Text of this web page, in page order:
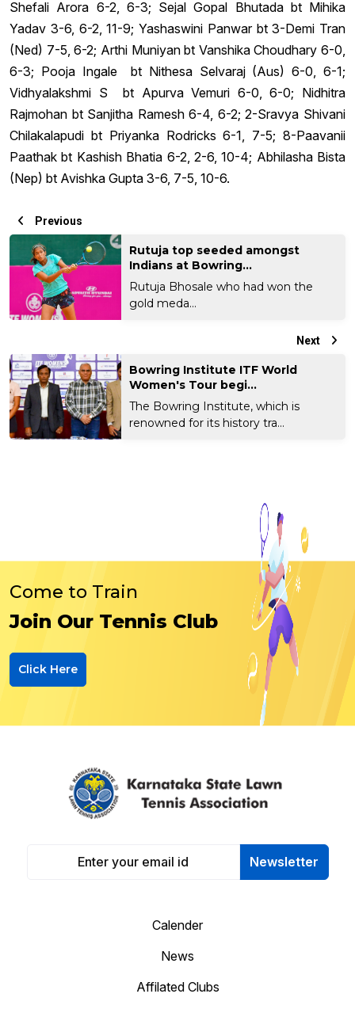
Shefali Arora 6-2, 6-3; Sejal Gopal Bhutada bt Mihika
Yadav 3-6, 6-2, 11-9; Yashaswini Panwar bt 3-Demi Tran
(Ned) 7-5, 6-2; Arthi Muniyan bt Vanshika Choudhary 6-0,
6-3; Pooja Ingale bt Nithesa Selvaraj (Aus) 6-0, 6-1;
Vidhyalakshmi S bt Apurva Vemuri 6-0, 6-0; Nidhitra
Rajmohan bt Sanjitha Ramesh 6-4, 6-2; 2-Sravya Shivani
Chilakalapudi bt Priyanka Rodricks 6-1, 7-5; 8-Paavanii
Paathak bt Kashish Bhatia 6-2, 2-6, 10-4; Abhilasha Bista
(Nep) bt Avishka Gupta 3-6, 7-5, 10-6.
Previous
Rutuja top seeded amongst
Indians at Bowring...
Rutuja Bhosale who had won the
gold meda...
Next
Bowring Institute ITF World
Women's Tour begi...
The Bowring Institute, which is
renowned for its history tra...
Come to Train
Join Our Tennis Club
Click Here
Newsletter
Calender
News
Affilated Clubs